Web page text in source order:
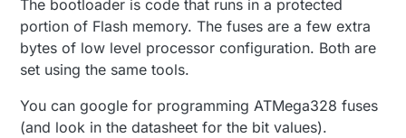
The bootloader is code that runs in a protected
portion of Flash memory. The fuses are a few extra
bytes of low level processor configuration. Both are
set using the same tools.
You can google for programming ATMega328 fuses
(and look in the datasheet for the bit values).